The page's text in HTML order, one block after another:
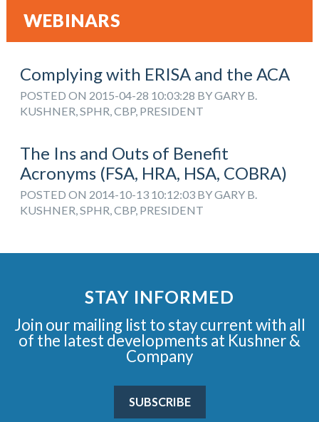
WEBINARS
Complying with ERISA and the ACA
POSTED ON 2015-04-28 10:03:28 BY GARY B.
KUSHNER, SPHR, CBP, PRESIDENT
The Ins and Outs of Benefit
Acronyms (FSA, HRA, HSA, COBRA)
POSTED ON 2014-10-13 10:12:03 BY GARY B.
KUSHNER, SPHR, CBP, PRESIDENT
STAY INFORMED
Join our mailing list to stay current with all
of the latest developments at Kushner &
Company
SUBSCRIBE